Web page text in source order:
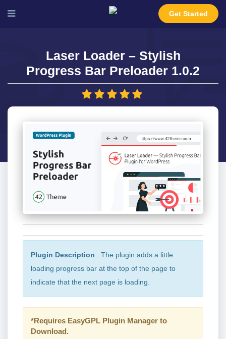
Get Started
Laser Loader – Stylish
Progress Bar Preloader 1.0.2
Plugin Description : The plugin adds a little
loading progress bar at the top of the page to
indicate that the next page is loading.
*Requires EasyGPL Plugin Manager to
Download.